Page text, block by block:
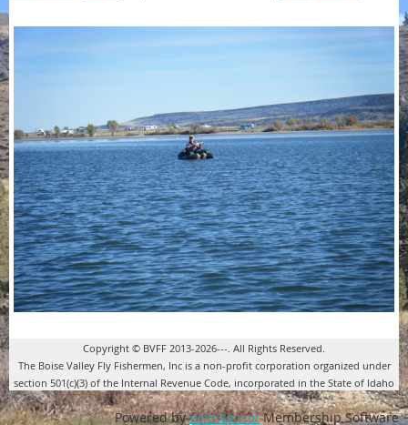
Copyright © BVFF 2013-2026---. All Rights Reserved.
The Boise Valley Fly Fishermen, Inc is a non-profit corporation organized under
section 501(c)(3) of the Internal Revenue Code, incorporated in the State of Idaho
Powered byWild ApricotMembership Software